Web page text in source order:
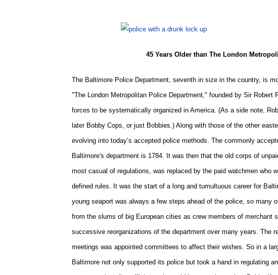
45 Years Older than The London
The Baltimore Police Department, seventh in size in the country, is
"The London Metropolitan Police Department," founded by Sir Robert
forces to be systematically organized in America. (As a side note,
later Bobby Cops, or just Bobbies.) Along with those of the other
evolving into today’s accepted police methods. The commonly
Baltimore's department is 1784. It was then that the old corps of
most casual of regulations, was replaced by the paid watchmen who
defined rules. It was the start of a long and tumultuous career for
young seaport was always a few steps ahead of the police, so many
from the slums of big European cities as crew members of merchant
successive reorganizations of the department over many years. The
meetings was appointed committees to affect their wishes. So in a
Baltimore not only supported its police but took a hand in regulating